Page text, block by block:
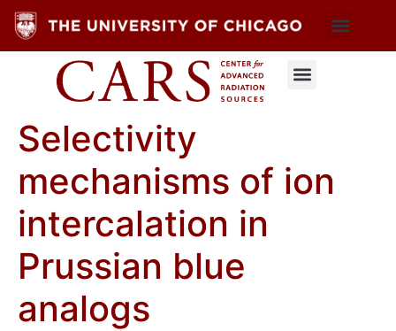
Selectivity
mechanisms of ion
intercalation in
Prussian blue
analogs